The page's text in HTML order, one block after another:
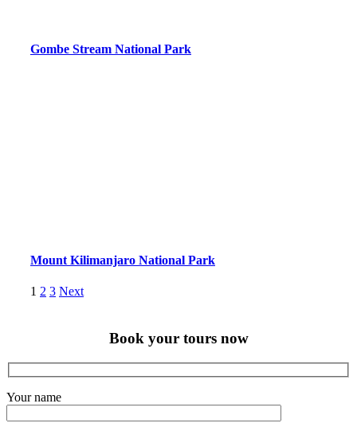
Gombe Stream National Park
Mount Kilimanjaro National Park
Posts
Page
1 Page
2 Page
3 Next
Book your tours now
Your name